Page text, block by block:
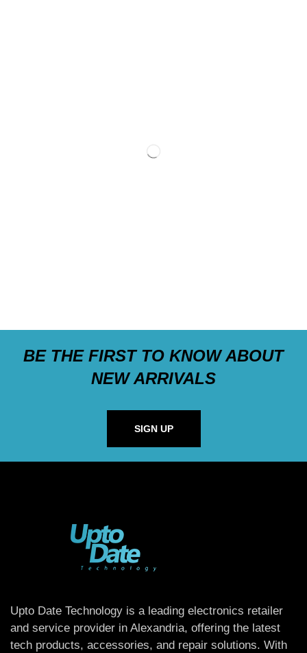
BE THE FIRST TO KNOW ABOUT
NEW ARRIVALS
SIGN UP
Upto Date Technology is a leading electronics retailer
and service provider in Alexandria, offering the latest
tech products, accessories, and repair solutions. With